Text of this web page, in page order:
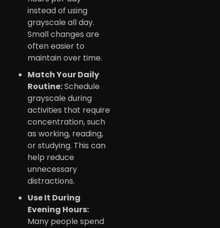
instead of using
grayscale all day.
Small changes are
often easier to
maintain over time.
Match Your Daily
Routine:Schedule
grayscale during
activities that require
concentration, such
as working, reading,
or studying. This can
help reduce
unnecessary
distractions.
Use It During
Evening Hours:
Many people spend